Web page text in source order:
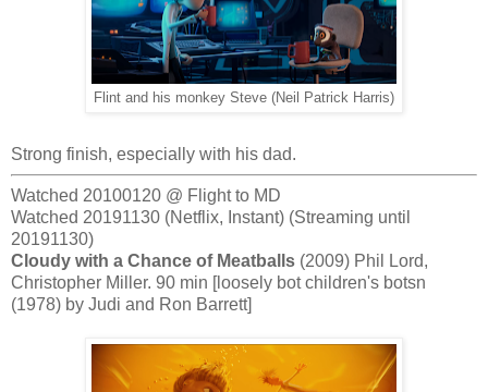
Flint and his monkey Steve (Neil Patrick Harris)
Strong finish, especially with his dad.
Watched 20100120 @ Flight to MD
Watched 20191130 (Netflix, Instant) (Streaming until
20191130)
Cloudy with a Chance of Meatballs (2009) Phil Lord,
Christopher Miller. 90 min [loosely bot children's botsn
(1978) by Judi and Ron Barrett]